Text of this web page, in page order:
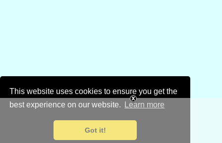
This website uses cookies to ensure you get the
best experience on our website.
Learn more
Got it!